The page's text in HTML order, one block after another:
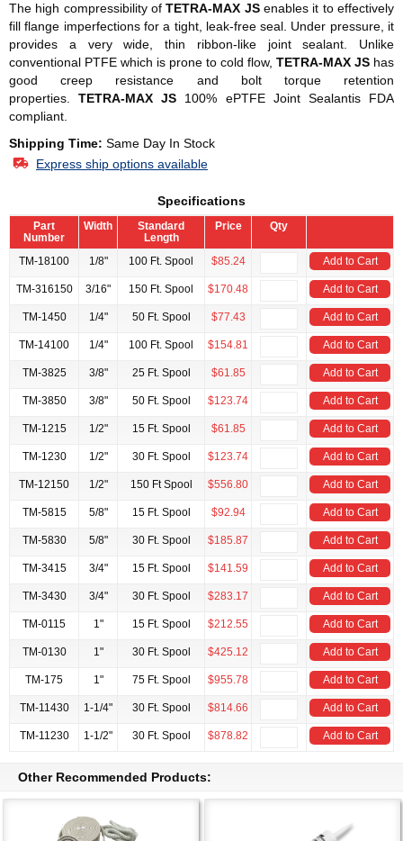
The high compressibility of TETRA-MAX JSenables it to effectively
fill flange imperfections for a tight, leak-free seal. Under pressure, it
provides a very wide, thin ribbon-like joint sealant. Unlike
conventional PTFE which is prone to cold flow, TETRA-MAX JS has
good creep resistance and bolt torque retention
properties.TETRA-MAX JS 100% ePTFE Joint Sealantis FDA
compliant.
Shipping Time: Same Day In Stock
Express ship options available
Specifications
Part
Number
Width
Standard
Length
Price Qty
TM-18100 1/8" 100 Ft. Spool $85.24 Add to Cart
TM-316150 3/16" 150 Ft. Spool $170.48 Add to Cart
TM-1450 1/4" 50 Ft. Spool $77.43 Add to Cart
TM-14100 1/4" 100 Ft. Spool $154.81 Add to Cart
TM-3825 3/8" 25 Ft. Spool $61.85 Add to Cart
TM-3850 3/8" 50 Ft. Spool $123.74 Add to Cart
TM-1215 1/2" 15 Ft. Spool $61.85 Add to Cart
TM-1230 1/2" 30 Ft. Spool $123.74 Add to Cart
TM-12150 1/2" 150 Ft Spool $556.80 Add to Cart
TM-5815 5/8" 15 Ft. Spool $92.94 Add to Cart
TM-5830 5/8" 30 Ft. Spool $185.87 Add to Cart
TM-3415 3/4" 15 Ft. Spool $141.59 Add to Cart
TM-3430 3/4" 30 Ft. Spool $283.17 Add to Cart
TM-0115 1" 15 Ft. Spool $212.55 Add to Cart
TM-0130 1" 30 Ft. Spool $425.12 Add to Cart
TM-175 1" 75 Ft. Spool $955.78 Add to Cart
TM-11430 1-1/4" 30 Ft. Spool $814.66 Add to Cart
TM-11230 1-1/2" 30 Ft. Spool $878.82 Add to Cart
Other Recommended Products: